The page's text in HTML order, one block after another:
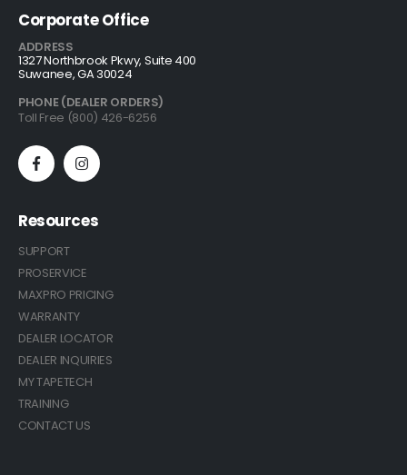
Corporate Office
ADDRESS
1327 Northbrook Pkwy, Suite 400
Suwanee, GA 30024
PHONE (DEALER ORDERS)
Toll Free (800) 426-6256
Resources
SUPPORT
PROSERVICE
MAXPRO PRICING
WARRANTY
DEALER LOCATOR
DEALER INQUIRIES
MY TAPETECH
TRAINING
CONTACT US